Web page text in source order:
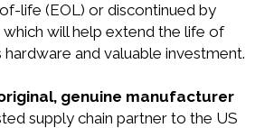
life (EOL) or discontinued by
will help extend the life of
and valuable investment.
genuine manufacturer
supply chain partner to the US